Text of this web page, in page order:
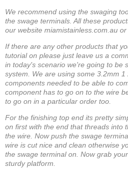
We recommend using the swaging
the swage terminals. All these
our website miamistainless.com.au or
If there are any other products that
tutorial on please just leave us a
in today's scenario we're going to be
system. We are using some 3.2mm
components needed to be able to
component has to go on to the wire
to go on in a particular order too.
For the finishing top end its pretty
on first with the end that threads into
the wire. Now push the swage
wire is cut nice and clean otherwise
the swage terminal on. Now grab
sturdy platform.